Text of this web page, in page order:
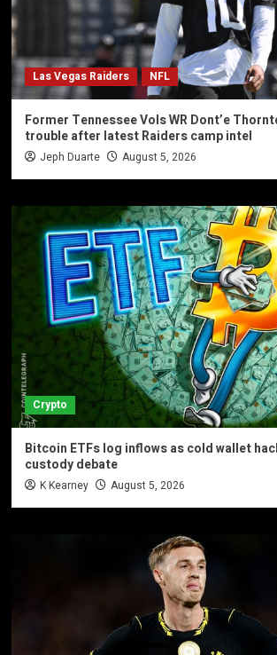
Las Vegas Raiders NFL
Former Tennessee Vols WR Dont’e
trouble after latest Raiders camp intel
Jeph Duarte August 5, 2026
Crypto
Bitcoin ETFs log inflows as cold wallet
custody debate
K Kearney August 5, 2026